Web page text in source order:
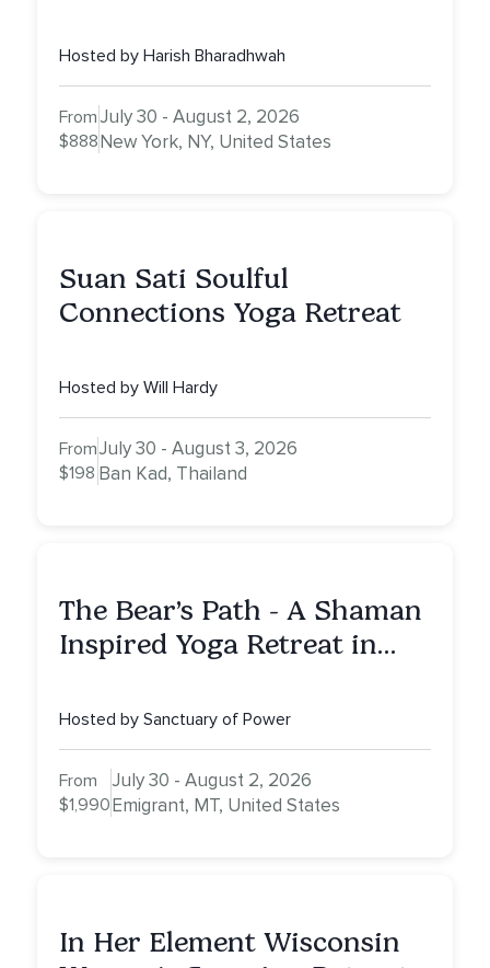
NY
Hosted by Harish Bharadhwah
From
$888
July 30 - August 2, 2026
New York, NY, United States
Suan Sati Soulful
Connections Yoga Retreat
Hosted by Will Hardy
From
$198
July 30 - August 3, 2026
Ban Kad, Thailand
The Bear’s Path - A Shaman
Inspired Yoga Retreat in
Sacred Dream
Hosted by Sanctuary of Power
From
$1,990
July 30 - August 2, 2026
Emigrant, MT, United States
In Her Element Wisconsin